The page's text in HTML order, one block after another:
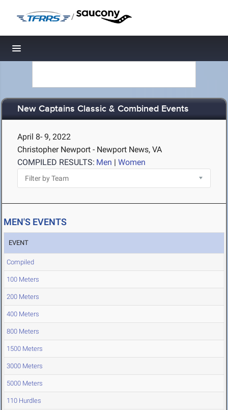
/
Toggle navigation
New Captains Classic & Combined Events
April 8- 9, 2022
Christopher Newport - Newport News, VA
COMPILED RESULTS: Men | Women
MEN'S EVENTS
EVENT
Compiled
100 Meters
200 Meters
400 Meters
800 Meters
1500 Meters
3000 Meters
5000 Meters
110 Hurdles